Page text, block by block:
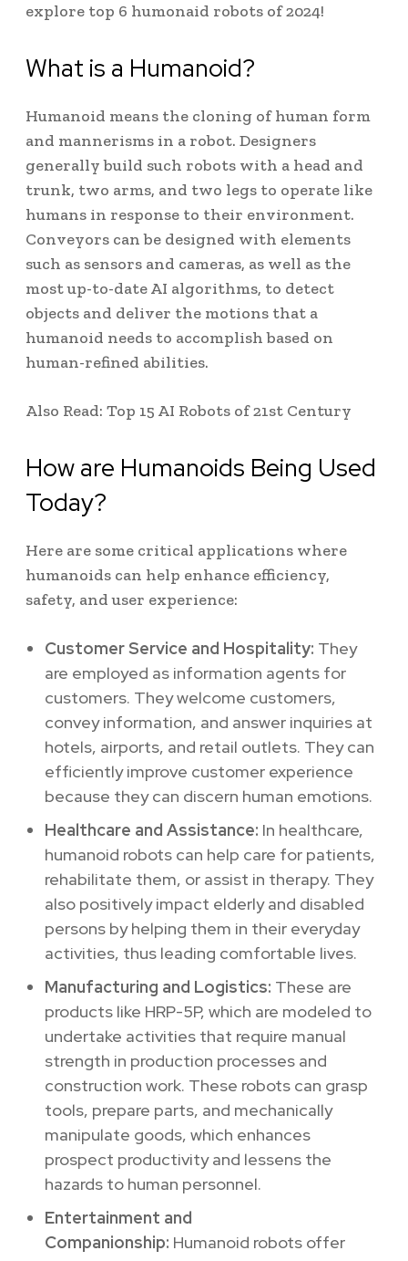
explore top 6 humonaid robots of 2024!
What is a Humanoid?
Humanoid means the cloning of human form
and mannerisms in a robot. Designers
generally build such robots with a head and
trunk, two arms, and two legs to operate like
humans in response to their environment.
Conveyors can be designed with elements
such as sensors and cameras, as well as the
most up-to-date AI algorithms, to detect
objects and deliver the motions that a
humanoid needs to accomplish based on
human-refined abilities.
Also Read: Top 15 AI Robots of 21st Century
How are Humanoids Being Used
Today?
Here are some critical applications where
humanoids can help enhance efficiency,
safety, and user experience:
Customer Service and Hospitality: They
are employed as information agents for
customers. They welcome customers,
convey information, and answer inquiries at
hotels, airports, and retail outlets. They can
efficiently improve customer experience
because they can discern human emotions.
Healthcare and Assistance: In healthcare,
humanoid robots can help care for patients,
rehabilitate them, or assist in therapy. They
also positively impact elderly and disabled
persons by helping them in their everyday
activities, thus leading comfortable lives.
Manufacturing and Logistics: These are
products like HRP-5P, which are modeled to
undertake activities that require manual
strength in production processes and
construction work. These robots can grasp
tools, prepare parts, and mechanically
manipulate goods, which enhances
prospect productivity and lessens the
hazards to human personnel.
Entertainment and
Companionship: Humanoid robots offer